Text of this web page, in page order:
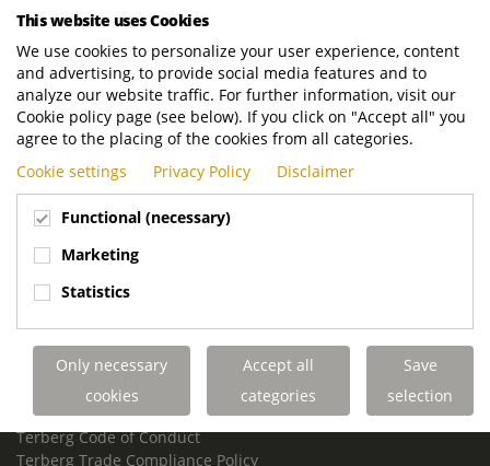
ROYAL TERBERG GROUP
Newtonstraat 2
3401 JA IJsselstein
The Netherlands
P.O. Box 202
3400 AE IJsselstein
The Netherlands
Phone:
+31 30 68 68 700
Email:info.Group@terberg.com
Terberg Environmental Equipment
Terberg Truck Modification
Terberg Truck-Mounted Fork Lifts
Terberg Conflict of Interest Policy
Terberg Code of Conduct
Terberg Trade Compliance Policy
This website uses Cookies
We use cookies to personalize your user experience, content
and advertising, to provide social media features and to
analyze our website traffic. For further information, visit our
Cookie policy page (see below). If you click on "Accept all" you
agree to the placing of the cookies from all categories.
Cookie settings
Privacy Policy Disclaimer
Functional (necessary)
Marketing
Statistics
Only necessary
cookies
Accept all
categories
Save
selection